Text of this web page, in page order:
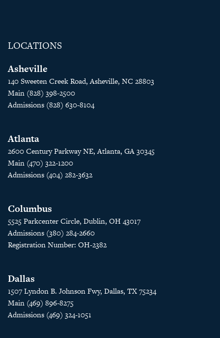
LOCATIONS
Asheville
140 Sweeten Creek Road, Asheville, NC 28803
Main (828) 398-2500
Admissions (828) 630-8104
Atlanta
2600 Century Parkway NE, Atlanta, GA 30345
Main (470) 322-1200
Admissions (404) 282-3632
Columbus
5525 Parkcenter Circle, Dublin, OH 43017
Admissions (380) 284-2660
Registration Number: OH-2382
Dallas
1507 Lyndon B. Johnson Fwy, Dallas, TX 75234
Main (469) 896-8275
Admissions (469) 324-1051